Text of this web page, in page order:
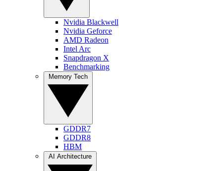
Nvidia Blackwell
Nvidia Geforce
AMD Radeon
Intel Arc
Snapdragon X
Benchmarking
GDDR7
GDDR8
HBM